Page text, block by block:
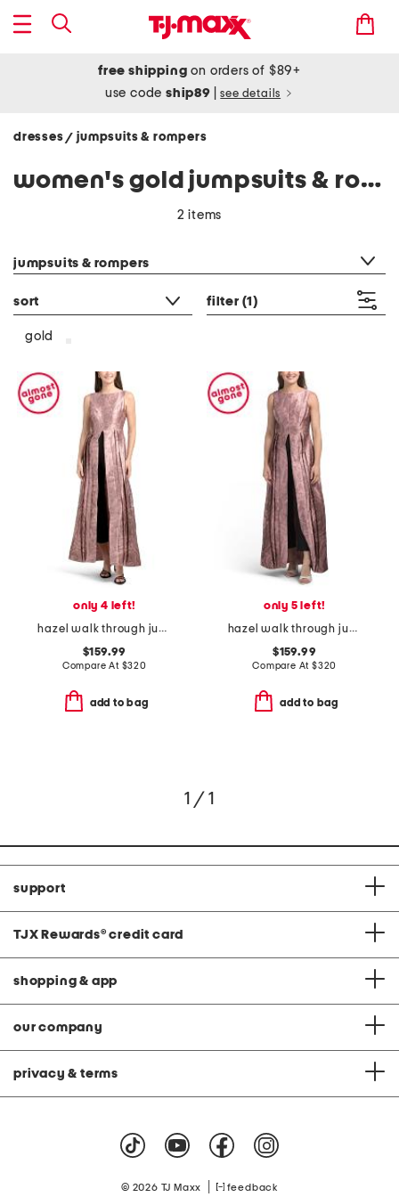
free shipping on orders of $89+
use codeship89 see details
dresses/ jumpsuits & rompers
women's gold jumpsuits & rompers
2 items
jumpsuits & rompers
sort filter (1)
gold
only 4 left!
hazel walk through jumpsuit
$159.99
Compare At $320
add to bag
only 5 left!
hazel walk through jumpsuit
$159.99
Compare At $320
add to bag
1 / 1
support
TJX Rewards® credit card
shopping & app
our company
privacy & terms
© 2026 TJ Maxx feedback